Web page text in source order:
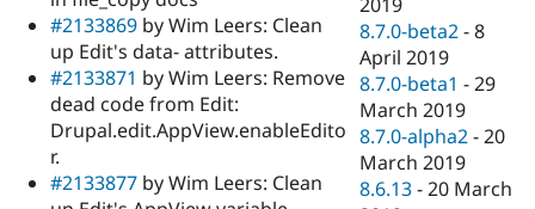
#2133869 by Wim Leers: Clean
up Edit's data- attributes.
#2133871 by Wim Leers: Remove
dead code from Edit:
Drupal.edit.AppView.enableEdito
r.
#2133877 by Wim Leers: Clean
2019
8.7.0-beta2 -8
April 2019
8.7.0-beta1 -29
March 2019
8.7.0-alpha2 -20
March 2019
8.6.13 -20 March